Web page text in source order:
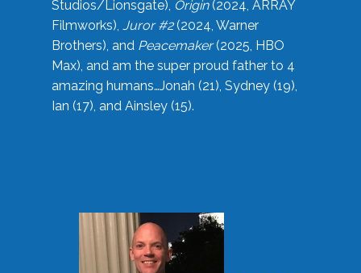
Studios/Lionsgate), Origin(2024, ARRAY
Filmworks), Juror #2(2024, Warner
Brothers), and Peacemaker(2025, HBO
Max), and am the super proud father to 4
amazing humans…Jonah (21), Sydney (19),
Ian (17), and Ainsley (15).